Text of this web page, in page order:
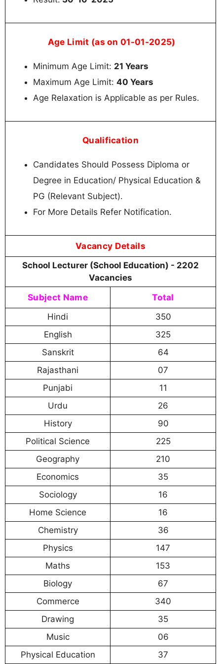
Age Limit (as on 01-01-2025)
Minimum Age Limit: 21 Years
Maximum Age Limit: 40 Years
Age Relaxation is Applicable as per Rules.
Qualification
Candidates Should Possess Diploma or
Degree in Education/ Physical Education &
PG (Relevant Subject).
For More Details Refer Notification.
Vacancy Details
School Lecturer (School Education) - 2202
Vacancies
Subject Name Total
Hindi
350
English
325
Sanskrit
64
Rajasthani
07
Punjabi
11
Urdu
26
History
90
Political Science
225
Geography
210
Economics
35
Sociology
16
Home Science
16
Chemistry
36
Physics
147
Maths
153
Biology
67
Commerce
340
Drawing
35
Music
06
Physical Education
37